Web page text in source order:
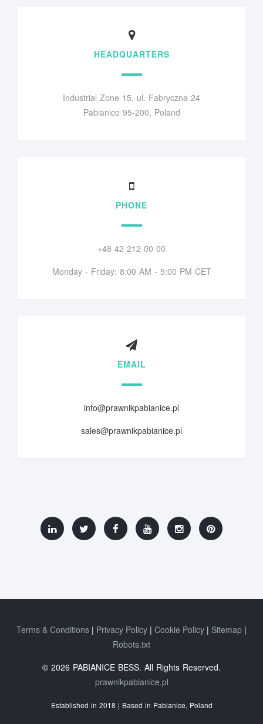
HEADQUARTERS
Industrial Zone 15, ul. Fabryczna 24
Pabianice 95-200, Poland
PHONE
+48 42 212 00 00
Monday - Friday: 8:00 AM - 5:00 PM CET
EMAIL
info@prawnikpabianice.pl
sales@prawnikpabianice.pl
Terms & Conditions Privacy Policy Cookie Policy
Sitemap
Robots.txt
© 2026 PABIANICE BESS. All Rights Reserved.
prawnikpabianice.pl
Established in 2018 | Based in Pabianice, Poland